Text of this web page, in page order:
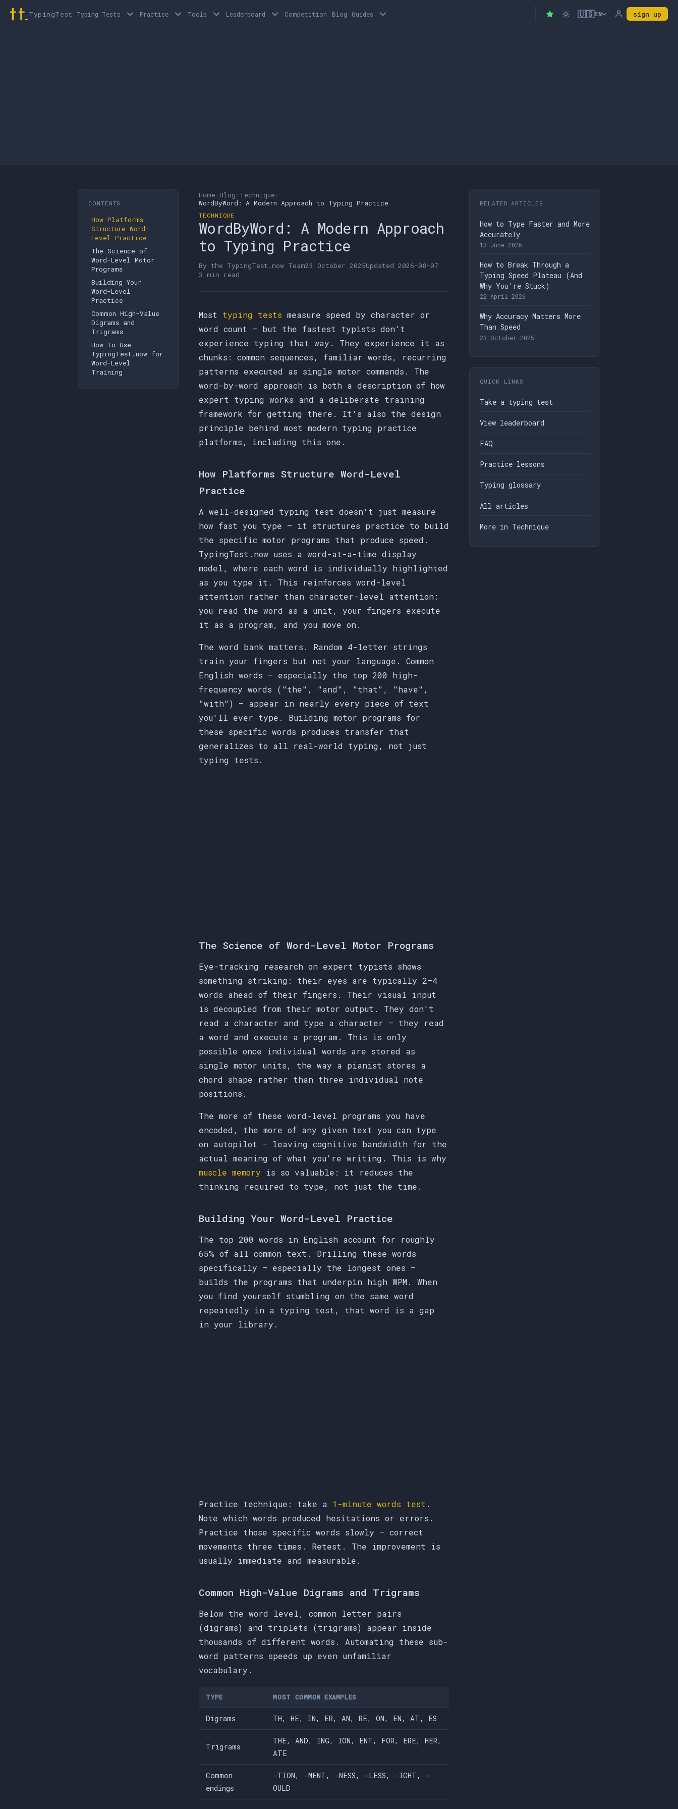
TypingTest Typing Tests Practice Tools Leaderboard Competition Blog Guides 🇺🇸EN sign up
CONTENTS
How Platforms
Structure Word-
Level Practice
The Science of
Word-Level Motor
Programs
Building Your
Word-Level
Practice
Common High-Value
Digrams and
Trigrams
How to Use
TypingTest.now for
Word-Level
Training
Home › Blog › Technique ›
WordByWord: A Modern Approach to Typing Practice
TECHNIQUE
WordByWord: A Modern Approach
to Typing Practice
By the TypingTest.now Team23 October 2025Updated 2026-08-07
3 min read
Most typing tests measure speed by character or
word count — but the fastest typists don't
experience typing that way. They experience it as
chunks: common sequences, familiar words, recurring
patterns executed as single motor commands. The
word-by-word approach is both a description of how
expert typing works and a deliberate training
framework for getting there. It's also the design
principle behind most modern typing practice
platforms, including this one.
How Platforms Structure Word-Level
Practice
A well-designed typing test doesn't just measure
how fast you type — it structures practice to build
the specific motor programs that produce speed.
TypingTest.now uses a word-at-a-time display
model, where each word is individually highlighted
as you type it. This reinforces word-level
attention rather than character-level attention:
you read the word as a unit, your fingers execute
it as a program, and you move on.
The word bank matters. Random 4-letter strings
train your fingers but not your language. Common
English words — especially the top 200 high-
frequency words ("the", "and", "that", "have",
"with") — appear in nearly every piece of text
you'll ever type. Building motor programs for
these specific words produces transfer that
generalizes to all real-world typing, not just
typing tests.
The Science of Word-Level Motor Programs
Eye-tracking research on expert typists shows
something striking: their eyes are typically 2–4
words ahead of their fingers. Their visual input
is decoupled from their motor output. They don't
read a character and type a character — they read
a word and execute a program. This is only
possible once individual words are stored as
single motor units, the way a pianist stores a
chord shape rather than three individual note
positions.
The more of these word-level programs you have
encoded, the more of any given text you can type
on autopilot — leaving cognitive bandwidth for the
actual meaning of what you're writing. This is why
muscle memory is so valuable: it reduces the
thinking required to type, not just the time.
Building Your Word-Level Practice
The top 200 words in English account for roughly
65% of all common text. Drilling these words
specifically — especially the longest ones —
builds the programs that underpin high WPM. When
you find yourself stumbling on the same word
repeatedly in a typing test, that word is a gap
in your library.
Practice technique: take a 1-minute words test .
Note which words produced hesitations or errors.
Practice those specific words slowly — correct
movements three times. Retest. The improvement is
usually immediate and measurable.
Common High-Value Digrams and Trigrams
Below the word level, common letter pairs
(digrams) and triplets (trigrams) appear inside
thousands of different words. Automating these sub-
word patterns speeds up even unfamiliar
vocabulary.
TYPE MOST COMMON EXAMPLES
Digrams TH, HE, IN, ER, AN, RE, ON, EN, AT, ES
Trigrams
THE, AND, ING, ION, ENT, FOR, ERE, HER,
ATE
Common
endings
-TION, -MENT, -NESS, -LESS, -IGHT, -
OULD
RELATED ARTICLES
How to Type Faster and More
Accurately
13 June 2026
How to Break Through a
Typing Speed Plateau (And
Why You're Stuck)
22 April 2026
Why Accuracy Matters More
Than Speed
23 October 2025
QUICK LINKS
Take a typing test
View leaderboard
FAQ
Practice lessons
Typing glossary
All articles
More in Technique